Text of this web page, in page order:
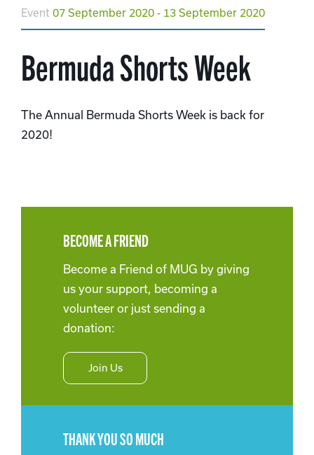
Event 07 September 2020 - 13 September 2020
Bermuda Shorts Week
The Annual Bermuda Shorts Week is back for
2020!
BECOME A FRIEND
Become a Friend of MUG by giving
us your support, becoming a
volunteer or just sending a
donation:
Join Us
THANK YOU SO MUCH